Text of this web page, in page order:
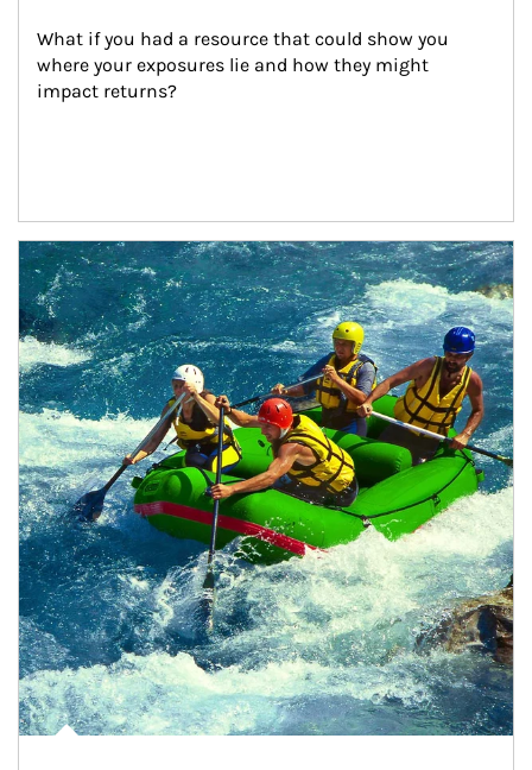
What if you had a resource that could show you
where your exposures lie and how they might
impact returns?
Article Image